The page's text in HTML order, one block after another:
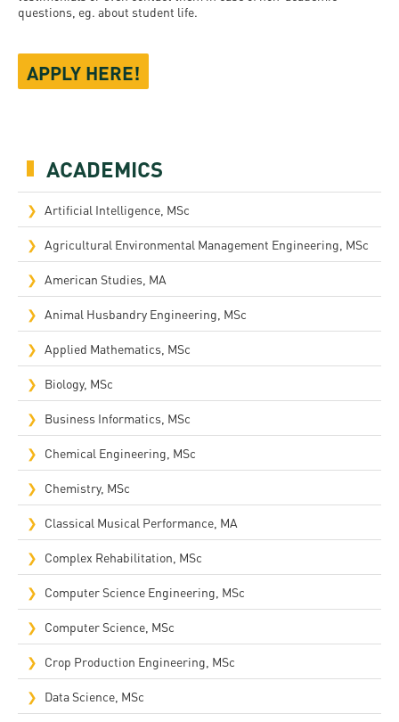
ACADEMICS
Artificial Intelligence, MSc
Agricultural Environmental Management Engineering, MSc
American Studies, MA
Animal Husbandry Engineering, MSc
Applied Mathematics, MSc
Biology, MSc
Business Informatics, MSc
Chemical Engineering, MSc
Chemistry, MSc
Classical Musical Performance, MA
Complex Rehabilitation, MSc​
Computer Science Engineering, MSc
Computer Science, MSc
Crop Production Engineering, MSc
Data Science, MSc
questions, eg. about student life.
APPLY HERE!